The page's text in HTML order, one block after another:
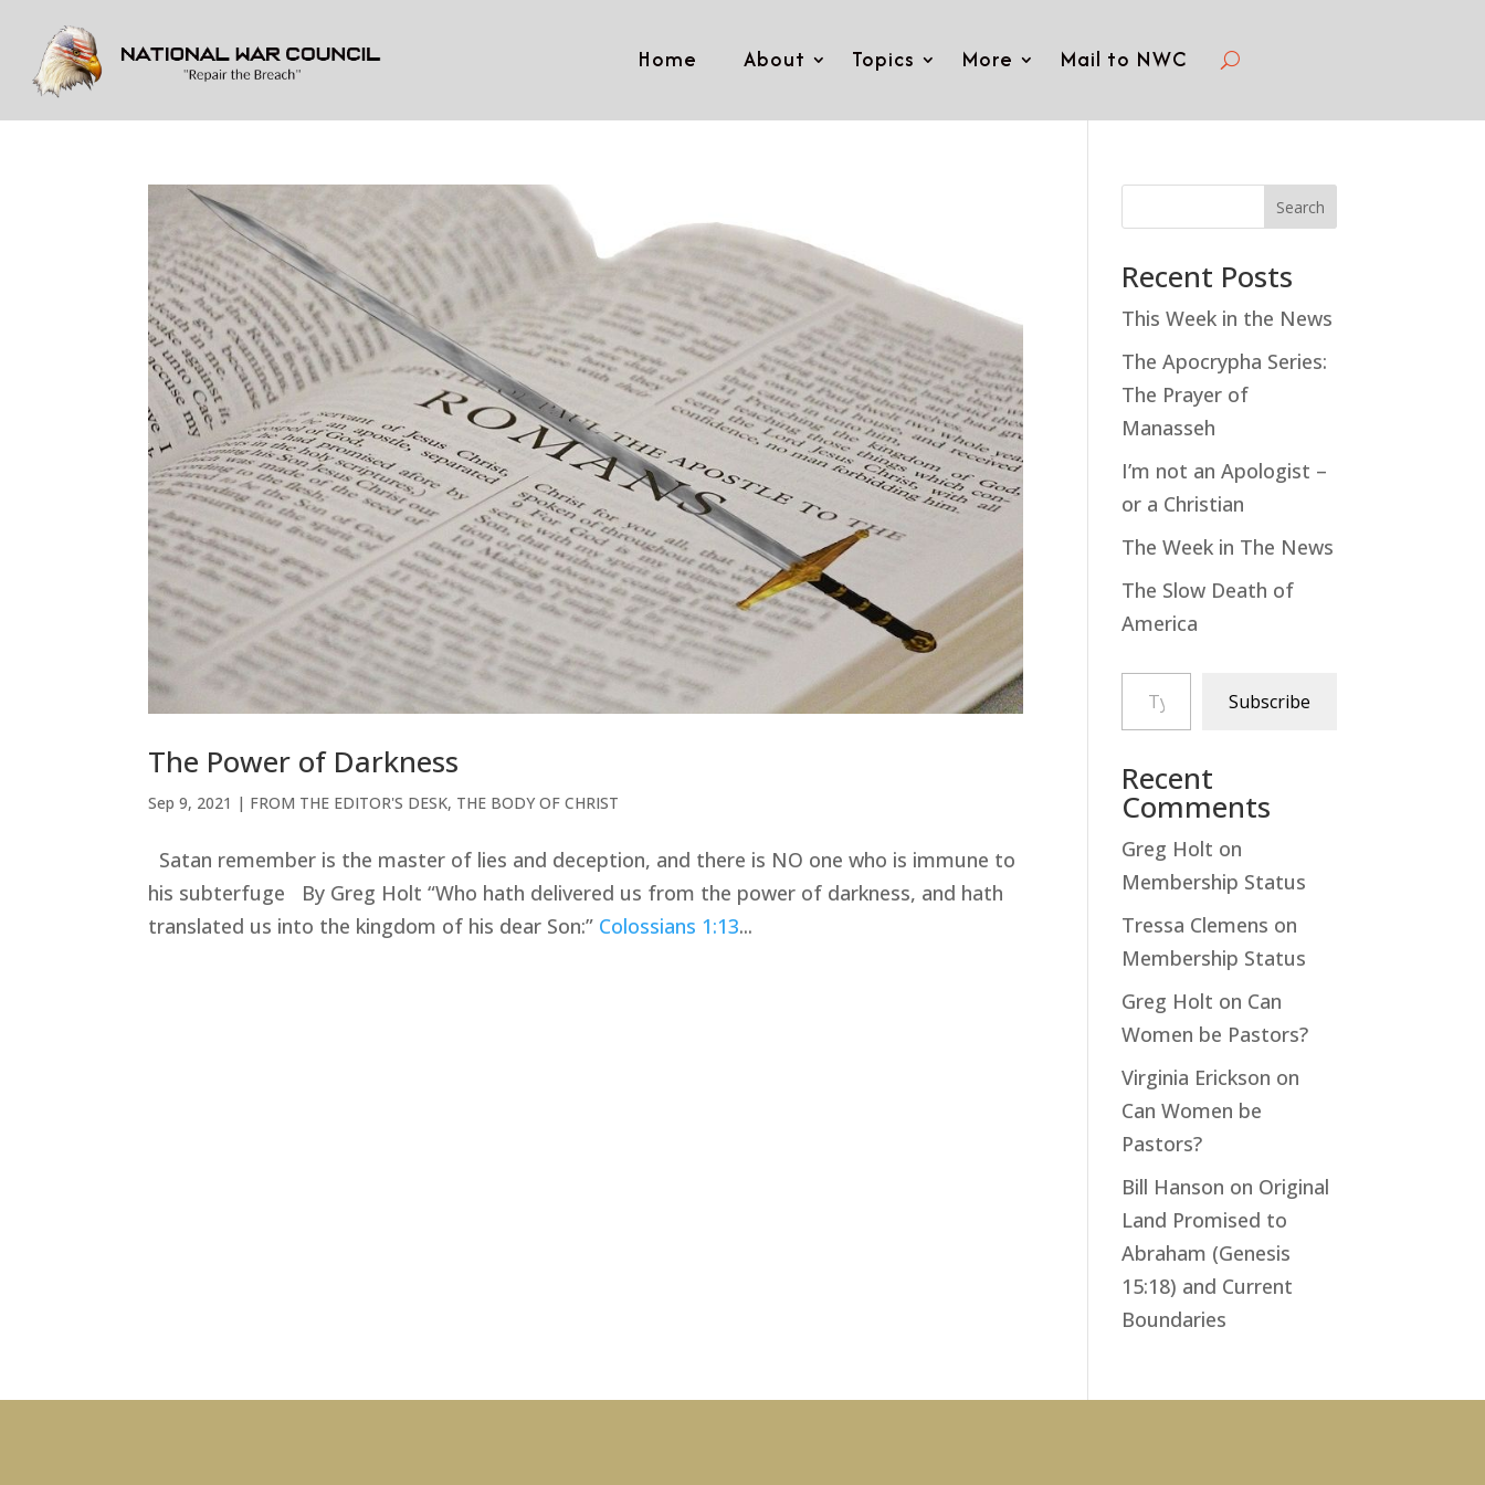
Home About Topics More Mail to NWC
The Power of Darkness
Sep 9, 2021 | FROM THE EDITOR'S DESK, THE BODY OF CHRIST
Satan remember is the master of lies and deception, and there is NO one who is immune to
his subterfuge By Greg Holt “Who hath delivered us from the power of darkness, and hath
translated us into the kingdom of his dear Son:” Colossians 1:13...
Search
Recent Posts
This Week in the News
The Apocrypha Series:
The Prayer of
Manasseh
I’m not an Apologist –
or a Christian
The Week in The News
The Slow Death of
America
Type your email…
Subscribe
Recent
Comments
Greg Holt on
Membership Status
Tressa Clemens on
Membership Status
Greg Holt on Can
Women be Pastors?
Virginia Erickson on
Can Women be
Pastors?
Bill Hanson on Original
Land Promised to
Abraham (Genesis
15:18) and Current
Boundaries